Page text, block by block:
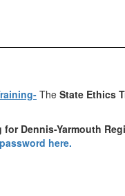
The State Ethics
for Dennis-Yarmouth
here.